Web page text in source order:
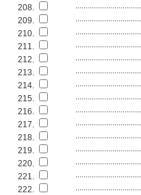
208.
................................
209.
................................
210.
................................
211.
................................
212.
................................
213.
................................
214.
................................
215.
................................
216.
................................
217.
................................
218.
................................
219.
................................
220.
................................
221.
................................
222.
................................